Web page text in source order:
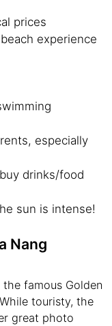
prices
experience
especially
drinks/food
sun is intense!
Nang
famous Golden
touristy, the
great photo